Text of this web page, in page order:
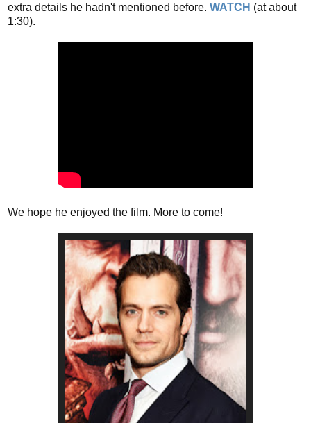
extra details he hadn't mentioned before. WATCH (at about
1:30).
We hope he enjoyed the film. More to come!